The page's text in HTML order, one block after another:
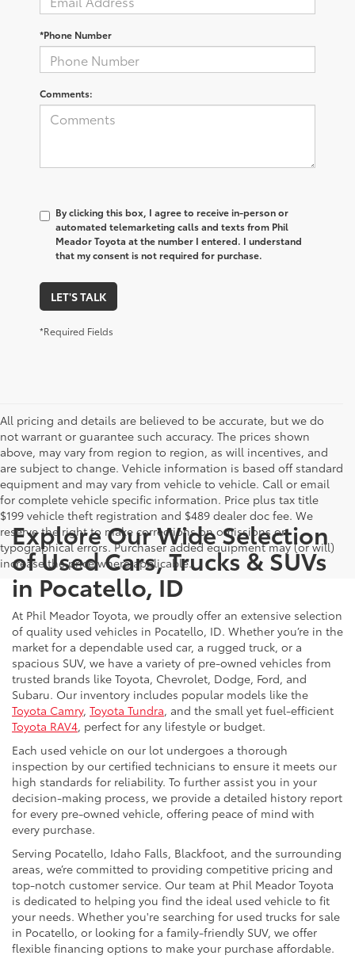
*Phone Number
Comments:
By clicking this box, I agree to receive in-person or
automated telemarketing calls and texts from Phil
Meador Toyota at the number I entered. I understand
that my consent is not required for purchase.
LET'S TALK
*Required Fields
All pricing and details are believed to be accurate, but we do
not warrant or guarantee such accuracy. The prices shown
above, may vary from region to region, as will incentives, and
are subject to change. Vehicle information is based off standard
equipment and may vary from vehicle to vehicle. Call or email
for complete vehicle specific information. Price plus tax title
$199 vehicle theft registration and $489 dealer doc fee. We
reserve the right to make corrections on omissions or
typographical errors. Purchaser added equipment may (or will)
increase the price where applicable.
Explore Our Wide Selection
of Used Cars, Trucks & SUVs
in Pocatello, ID
At Phil Meador Toyota, we proudly offer an extensive selection
of quality used vehicles in Pocatello, ID. Whether you’re in the
market for a dependable used car, a rugged truck, or a
spacious SUV, we have a variety of pre-owned vehicles from
trusted brands like Toyota, Chevrolet, Dodge, Ford, and
Subaru. Our inventory includes popular models like the
Toyota Camry, Toyota Tundra, and the small yet fuel-efficient
Toyota RAV4, perfect for any lifestyle or budget.
Each used vehicle on our lot undergoes a thorough
inspection by our certified technicians to ensure it meets our
high standards for reliability. To further assist you in your
decision-making process, we provide a detailed history report
for every pre-owned vehicle, offering peace of mind with
every purchase.
Serving Pocatello, Idaho Falls, Blackfoot, and the surrounding
areas, we’re committed to providing competitive pricing and
top-notch customer service. Our team at Phil Meador Toyota
is dedicated to helping you find the ideal used vehicle to fit
your needs. Whether you're searching for used trucks for sale
in Pocatello, or looking for a family-friendly SUV, we offer
flexible financing options to make your purchase affordable.